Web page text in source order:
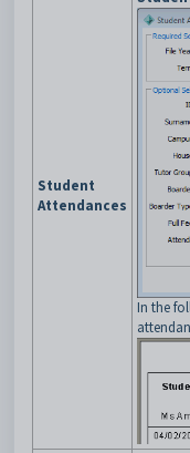
Student
Attendances
In the